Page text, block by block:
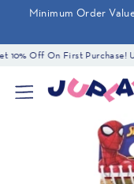
content
Minimum Order
Off On First Purchase!
Search
our